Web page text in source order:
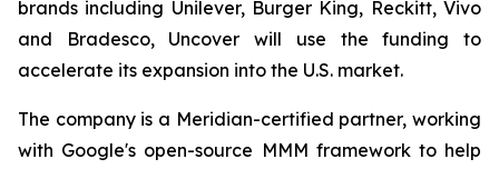
brands including Unilever, Burger King, Reckitt, Vivo
and Bradesco, Uncover will use the funding to
accelerate its expansion into the U.S. market.
The company is a Meridian-certified partner, working
with Google's open-source MMM framework to help